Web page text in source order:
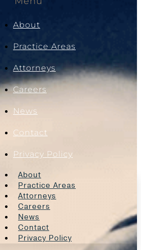
About
Practice Areas
Attorneys
Careers
News
Contact
Privacy Policy
About
Practice Areas
Attorneys
Careers
News
Contact
Privacy Policy